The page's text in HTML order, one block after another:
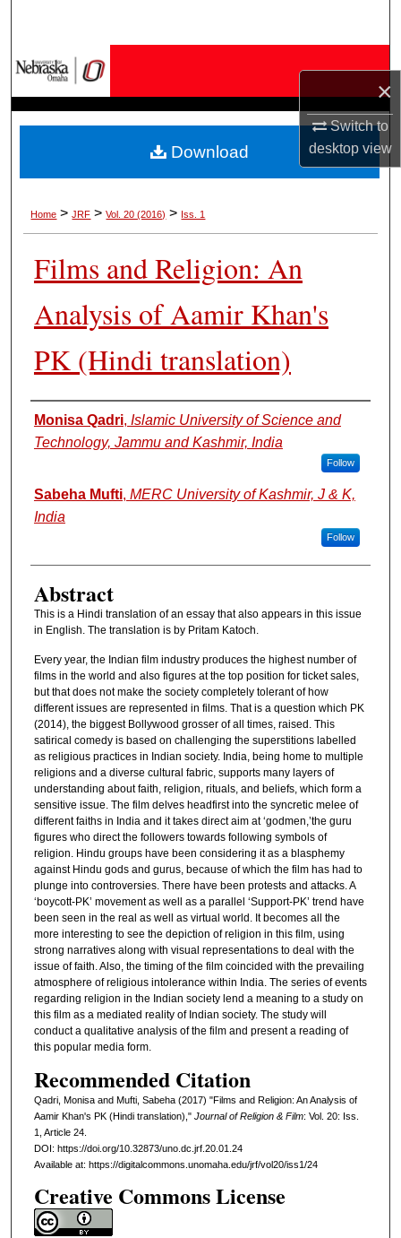
×
Switch to
desktopview
My Account
About
Home > JRF > Vol. 20 (2016) > Iss. 1
Films and Religion: An
Analysis of Aamir Khan's
PK (Hindi translation)
Authors
Monisa Qadri, Islamic University of Science and
Technology, Jammu and Kashmir, India
Follow
Sabeha Mufti, MERC University of Kashmir, J & K,
India
Follow
Abstract
This is a Hindi translation of an essay that also appears in this issue
in English. The translation is by Pritam Katoch.
Every year, the Indian film industry produces the highest number of
films in the world and also figures at the top position for ticket sales,
but that does not make the society completely tolerant of how
different issues are represented in films. That is a question which PK
(2014), the biggest Bollywood grosser of all times, raised. This
satirical comedy is based on challenging the superstitions labelled
as religious practices in Indian society. India, being home to multiple
religions and a diverse cultural fabric, supports many layers of
understanding about faith, religion, rituals, and beliefs, which form a
sensitive issue. The film delves headfirst into the syncretic melee of
different faiths in India and it takes direct aim at ‘godmen,’the guru
figures who direct the followers towards following symbols of
religion. Hindu groups have been considering it as a blasphemy
against Hindu gods and gurus, because of which the film has had to
plunge into controversies. There have been protests and attacks. A
‘boycott-PK’ movement as well as a parallel ‘Support-PK’ trend have
been seen in the real as well as virtual world. It becomes all the
more interesting to see the depiction of religion in this film, using
strong narratives along with visual representations to deal with the
issue of faith. Also, the timing of the film coincided with the prevailing
atmosphere of religious intolerance within India. The series of events
regarding religion in the Indian society lend a meaning to a study on
this film as a mediated reality of Indian society. The study will
conduct a qualitative analysis of the film and present a reading of
this popular media form.
Recommended Citation
Qadri, Monisa and Mufti, Sabeha (2017) "Films and Religion: An Analysis of
Aamir Khan's PK (Hindi translation)," Journal of Religion & Film: Vol. 20: Iss.
1, Article 24.
DOI: https://doi.org/10.32873/uno.dc.jrf.20.01.24
Available at: https://digitalcommons.unomaha.edu/jrf/vol20/iss1/24
Creative Commons License
Download